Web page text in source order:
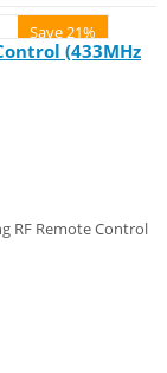
Save 21%
(433MHz
RF Remote Control